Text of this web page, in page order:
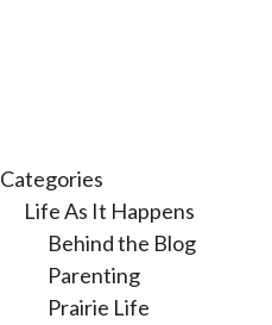
Categories
Life As It Happens
Behind the Blog
Parenting
Prairie Life